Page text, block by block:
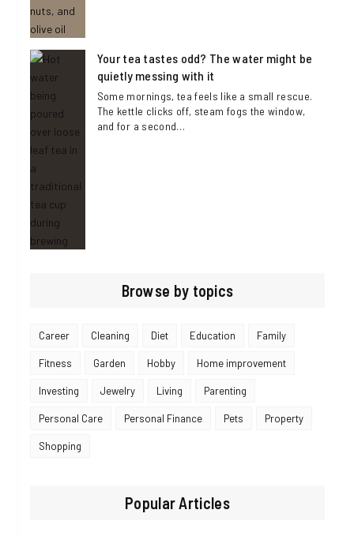
Your tea tastes odd? The water might be
quietly messing with it
Some mornings, tea feels like a small rescue.
The kettle clicks off, steam fogs the window,
and for a second…
Browse by topics
Career Cleaning Diet Education Family
Fitness Garden Hobby Home improvement
Investing Jewelry Living Parenting
Personal Care Personal Finance Pets Property
Shopping
Popular Articles